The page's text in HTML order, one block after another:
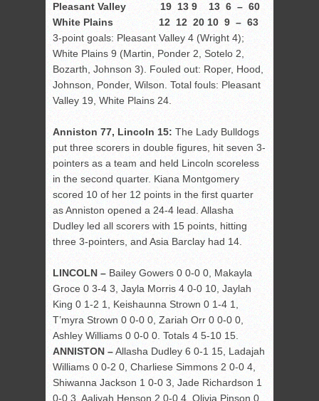
Pleasant Valley 19 13 9 13 6 – 60
White Plains 12 12 20 10 9 – 63
3-point goals: Pleasant Valley 4 (Wright 4);
White Plains 9 (Martin, Ponder 2, Sotelo 2,
Bozarth, Johnson 3). Fouled out: Roper, Hood,
Johnson, Ponder, Wilson. Total fouls: Pleasant
Valley 19, White Plains 24.
Anniston 77, Lincoln 15: The Lady Bulldogs
put three scorers in double figures, hit seven 3-
pointers as a team and held Lincoln scoreless
in the second quarter. Kiana Montgomery
scored 10 of her 12 points in the first quarter
as Anniston opened a 24-4 lead. Allasha
Dudley led all scorers with 15 points, hitting
three 3-pointers, and Asia Barclay had 14.
LINCOLN – Bailey Gowers 0 0-0 0, Makayla
Groce 0 3-4 3, Jayla Morris 4 0-0 10, Jaylah
King 0 1-2 1, Keishaunna Strown 0 1-4 1,
T’myra Strown 0 0-0 0, Zariah Orr 0 0-0 0,
Ashley Williams 0 0-0 0. Totals 4 5-10 15.
ANNISTON –Allasha Dudley 6 0-1 15, Ladajah
Williams 0 0-2 0, Charliese Simmons 2 0-0 4,
Shiwanna Jackson 1 0-0 3, Jade Richardson 1
0-0 3, Aaliyah Henson 2 0-0 4, Olivia Pinson 0